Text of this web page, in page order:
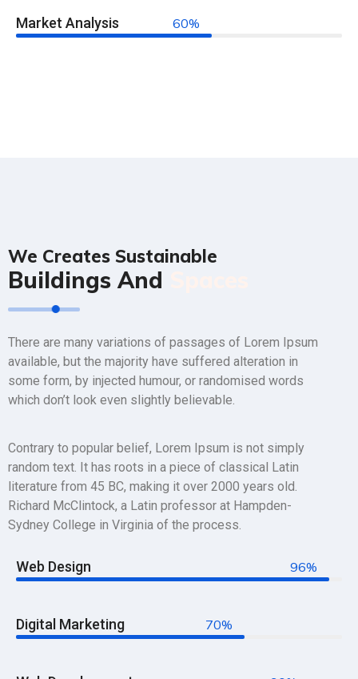
Market Analysis 60%
We Creates Sustainable
Buildings And
There are many variations of passages of Lorem Ipsum
available, but the majority have suffered alteration in
some form, by injected humour, or randomised words
which don’t look even slightly believable.
Contrary to popular belief, Lorem Ipsum is not simply
random text. It has roots in a piece of classical Latin
literature from 45 BC, making it over 2000 years old.
Richard McClintock, a Latin professor at Hampden-
Sydney College in Virginia of the process.
Web Design 96%
Digital Marketing 70%